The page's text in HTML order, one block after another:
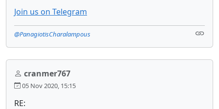
Join us on Telegram
@PanagiotisCharalampous
cranmer767
05 Nov 2020, 15:15
RE: